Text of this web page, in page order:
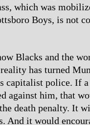
which was
Boys, is not
Blacks and the
has turned
capitalist police. If a
against him, that
death penalty. It
And it would